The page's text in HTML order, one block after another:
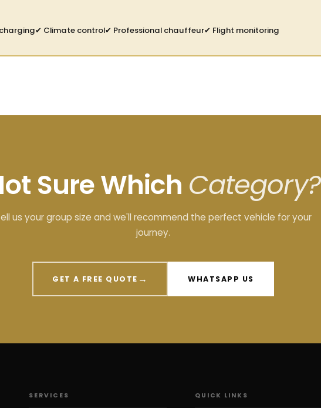
✔ Climate control✔ Professional chauffeur✔ Flight monitoring
Sure Which Category?
us your group size and we'll recommend the perfect vehicle for your
journey.
GET A FREE QUOTE → WHATSAPP US
SERVICES QUICK LINKS